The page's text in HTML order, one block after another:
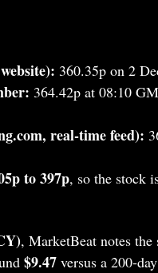
360.35p on 2
364.42p at 08:10
real‑time feed):
to 397p, so the stock
, MarketBeat notes the
$9.47versus a